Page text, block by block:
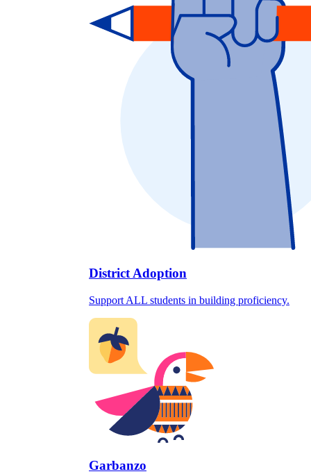
District Adoption
Support ALL students in building proficiency.
Garbanzo